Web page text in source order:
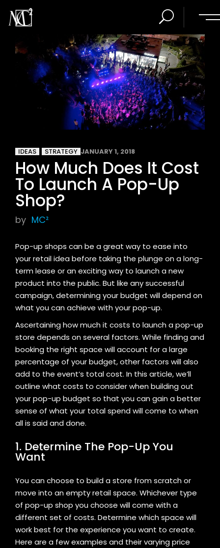
IDEAS STRATEGY JANUARY 1, 2018
How Much Does It Cost
To Launch A Pop-Up
Shop?
by MC²
Pop-up shops can be a great way to ease into
your retail idea before taking the plunge on a long-
term lease or an exciting way to launch a new
product into the public. But like any successful
campaign, determining your budget will depend on
what you can achieve with your pop-up.
Ascertaining how much it costs to launch a pop-up
store depends on several factors. While finding and
booking the right space will account for a large
percentage of your budget, other factors will also
add to the event’s total cost. In this article, we’ll
outline what costs to consider when building out
your pop-up budget so that you can gain a better
sense of what your total spend will come to when
all is said and done.
1. Determine The Pop-Up You
Want
You can choose to build a store from scratch or
move into an empty retail space. Whichever type
of pop-up shop you choose will come with a
different set of costs. Determine which space will
work best for the experience you want to create.
Here are a few examples and their varying price